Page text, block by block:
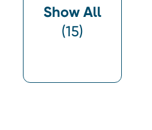
Show All
(15)